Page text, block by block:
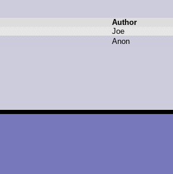
Author
Joe
Anon